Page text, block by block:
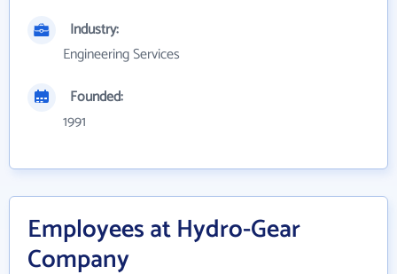
Industry:
Engineering Services
Founded:
1991
Employees at Hydro-Gear
Company